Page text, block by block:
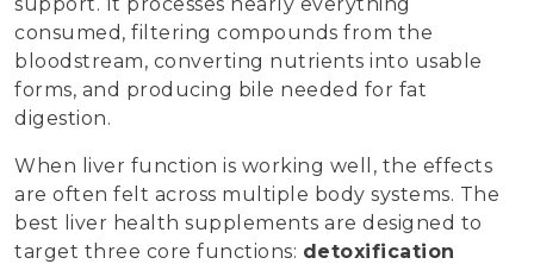
consumed, filtering compounds from the
bloodstream, converting nutrients into usable
forms, and producing bile needed for fat
digestion.
When liver function is working well, the effects
are often felt across multiple body systems. The
best liver health supplements are designed to
target three core functions: detoxification